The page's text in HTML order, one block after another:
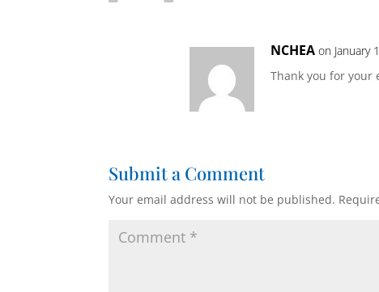
NCHEA on January
Thank you for your
Submit a Comment
Your email address will not be published.